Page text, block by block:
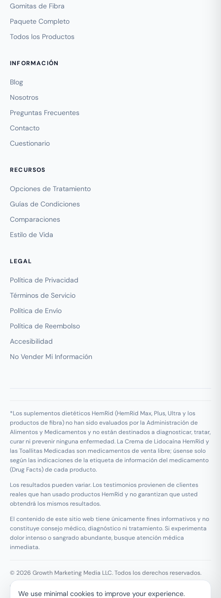
Gomitas de Fibra
Paquete Completo
Todos los Productos
INFORMACIÓN
Blog
Nosotros
Preguntas Frecuentes
Contacto
Cuestionario
RECURSOS
Opciones de Tratamiento
Guías de Condiciones
Comparaciones
Estilo de Vida
LEGAL
Política de Privacidad
Términos de Servicio
Política de Envío
Política de Reembolso
Accesibilidad
No Vender Mi Información
*Los suplementos dietéticos HemRid (HemRid Max, Plus, Ultra y los
productos de fibra) no han sido evaluados por la Administración de
Alimentos y Medicamentos y no están destinados a diagnosticar, tratar,
curar ni prevenir ninguna enfermedad. La Crema de Lidocaína HemRid y
las Toallitas Medicadas son medicamentos de venta libre; úsense solo
según las indicaciones de la etiqueta de información del medicamento
(Drug Facts) de cada producto.
Los resultados pueden variar. Los testimonios provienen de clientes
reales que han usado productos HemRid y no garantizan que usted
obtendrá los mismos resultados.
El contenido de este sitio web tiene únicamente fines informativos y no
constituye consejo médico, diagnóstico ni tratamiento. Si experimenta
dolor intenso o sangrado abundante, busque atención médica
inmediata.
© 2026 Growth Marketing Media LLC. Todos los derechos reservados.
Growth Marketing Media LLC, 126 E Wing St Suite #355, Arlington
Heights, IL 60005
We use minimal cookies to improve your experience.